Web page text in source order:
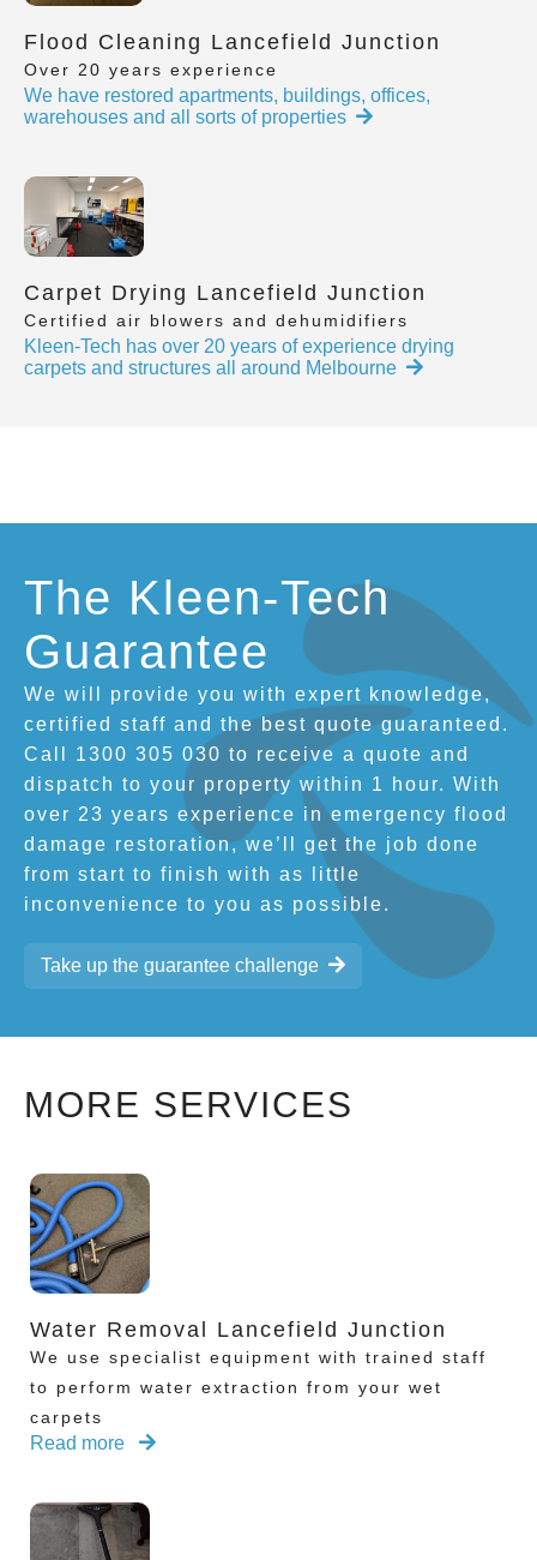
Flood Cleaning Lancefield Junction
Over 20 years experience
We have restored apartments, buildings, offices,
warehouses and all sorts of properties
Carpet Drying Lancefield Junction
Certified air blowers and dehumidifiers
Kleen-Tech has over 20 years of experience drying
carpets and structures all around Melbourne
The Kleen-Tech
Guarantee
We will provide you with expert knowledge,
certified staff and the best quote guaranteed.
Call 1300 305 030 to receive a quote and
dispatch to your property within 1 hour. With
over 23 years experience in emergency flood
damage restoration, we’ll get the job done
from start to finish with as little
inconvenience to you as possible.
Take up the guarantee challenge
MORE SERVICES
Water Removal Lancefield Junction
We use specialist equipment with trained staff
to perform water extraction from your wet
carpets
Read more